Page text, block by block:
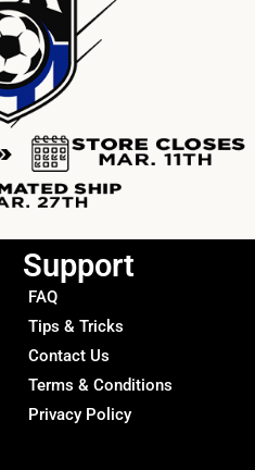
Support
FAQ
Tips & Tricks
Contact Us
Terms & Conditions
Privacy Policy